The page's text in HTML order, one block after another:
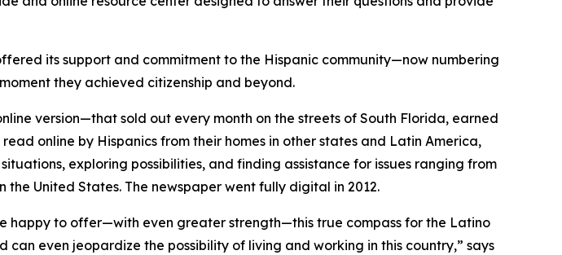
its support and commitment to the Hispanic community—now numbering
they achieved citizenship and beyond.
version—that sold out every month on the streets of South Florida, earned
online by Hispanics from their homes in other states and Latin America,
exploring possibilities, and finding assistance for issues ranging from
United States. The newspaper went fully digital in 2012.
happy to offer—with even greater strength—this true compass for the Latino
even jeopardize the possibility of living and working in this country,” says